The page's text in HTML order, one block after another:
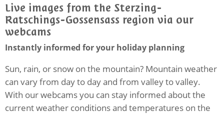
Live images from the Sterzing-
Ratschings-Gossensass region via our
webcams
Instantly informed for your holiday planning
Sun, rain, or snow on the mountain? Mountain weather
can vary from day to day and from valley to valley.
With our webcams you can stay informed about the
current weather conditions and temperatures on the